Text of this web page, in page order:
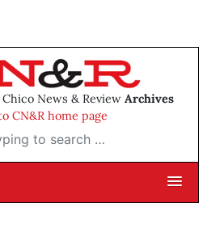
News & Review Archives
CN&R home page
search …